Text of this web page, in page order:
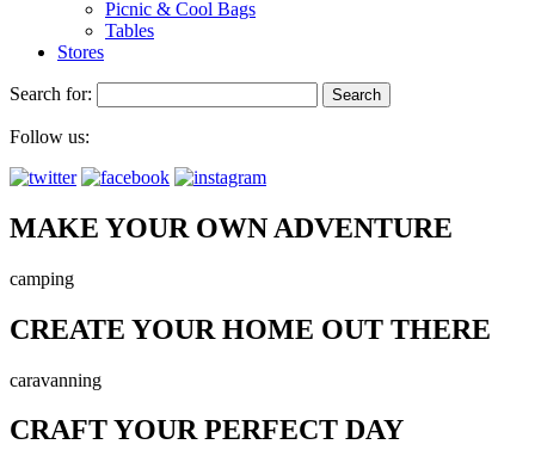
Picnic & Cool Bags
Tables
Stores
Search for:
Follow us:
MAKE YOUR OWN ADVENTURE
camping
CREATE YOUR HOME OUT THERE
caravanning
CRAFT YOUR PERFECT DAY